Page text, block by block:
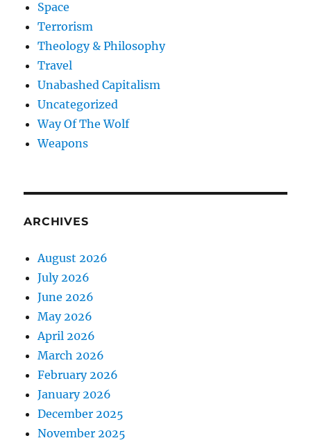
Space
Terrorism
Theology & Philosophy
Travel
Unabashed Capitalism
Uncategorized
Way Of The Wolf
Weapons
ARCHIVES
August 2026
July 2026
June 2026
May 2026
April 2026
March 2026
February 2026
January 2026
December 2025
November 2025